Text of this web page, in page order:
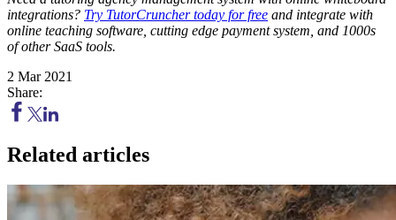
integrations? Try TutorCruncher today for free and integrate with
online teaching software, cutting edge payment system, and 1000s
of other SaaS tools.
2 Mar 2021
Share:
Related articles